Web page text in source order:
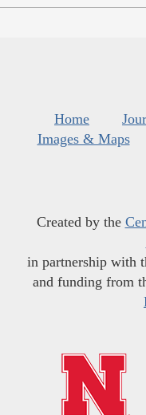
Home
Images & Maps
Created by the
in partnership with
and funding from